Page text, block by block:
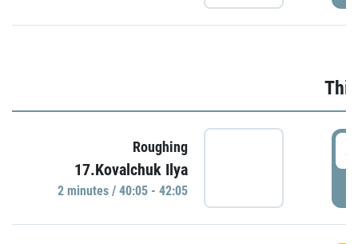
Roughing
17.Kovalchuk Ilya
2 minutes / 40:05 - 42:05